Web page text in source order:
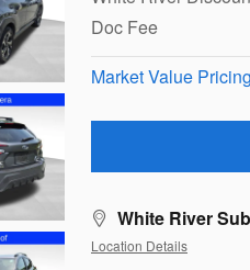
Doc Fee
Market Value
White River
Location Details